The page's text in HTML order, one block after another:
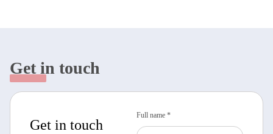
Get in touch
Get in touch
Full name *